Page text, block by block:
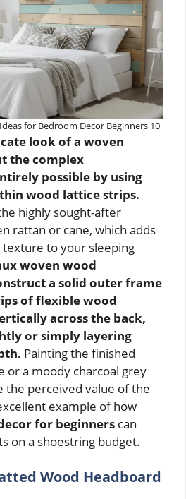
for Bedroom Decor Beginners 10
look of a woven
the complex
possible by using
wood lattice strips.
highly sought-after
rattan or cane, which adds
to your sleeping
woven wood
a solid outer frame
of flexible wood
across the back,
or simply layering
Painting the finished
or a moody charcoal grey
the perceived value of the
example of how
for beginners can
on a shoestring budget.
Wood Headboard